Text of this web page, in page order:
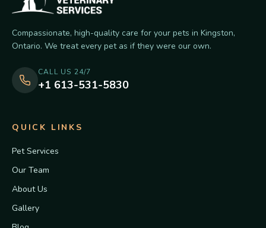
Compassionate, high-quality care for your pets in Kingston,
Ontario. We treat every pet as if they were our own.
CALL US 24/7
+1 613-531-5830
QUICK LINKS
Pet Services
Our Team
About Us
Gallery